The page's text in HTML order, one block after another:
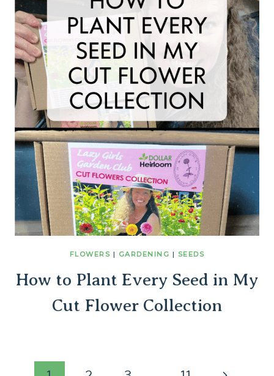
FLOWERS | GARDENING | SEEDS
How to Plant Every Seed in My
Cut Flower Collection